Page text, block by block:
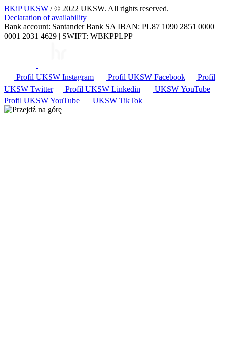
BKiP UKSW / © 2022 UKSW. All rights reserved.
Declaration of availability
Bank account: Santander Bank SA IBAN: PL87 1090 2851 0000
0001 2031 4629 | SWIFT: WBKPPLPP
Profil UKSW Instagram Profil UKSW Facebook
Profil
UKSW Twitter Profil UKSW Linkedin UKSW YouTube
Profil UKSW YouTube UKSW TikTok